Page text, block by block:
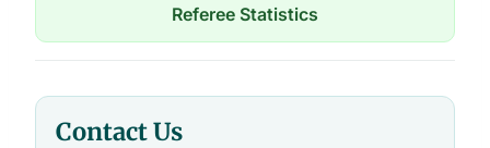
Referee Statistics
Contact Us